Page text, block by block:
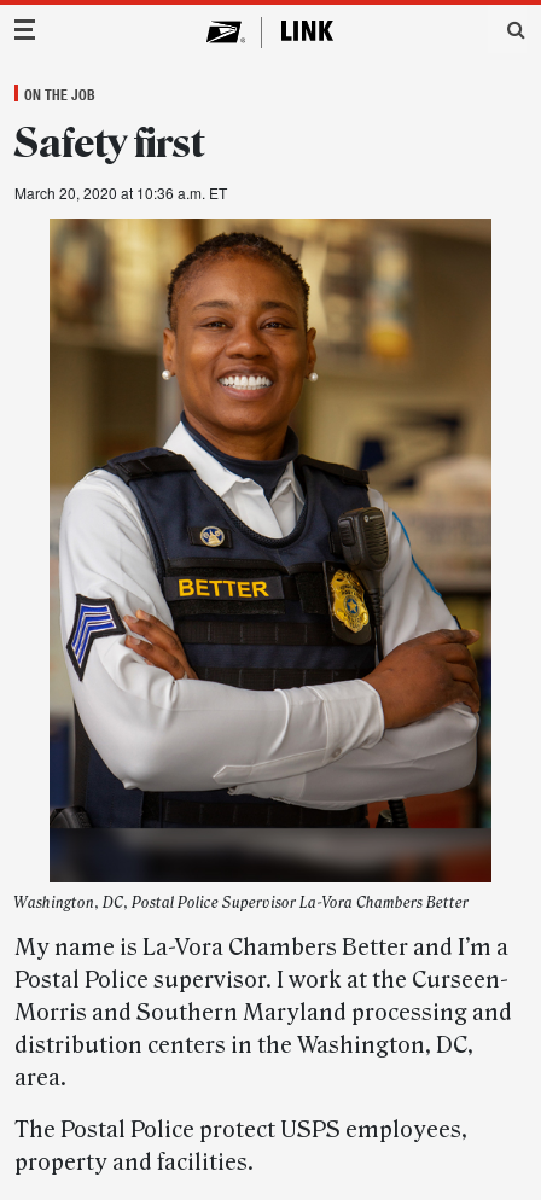
Main Navigation
ON THE JOB
Safety first
March 20, 2020 at 10:36 a.m. ET
Washington, DC, Postal Police Supervisor La-Vora Chambers Better
My name is La-Vora Chambers Better and I’m a
Postal Police supervisor. I work at the Curseen-
Morris and Southern Maryland processing and
distribution centers in the Washington, DC,
area.
The Postal Police protect USPS employees,
property and facilities.